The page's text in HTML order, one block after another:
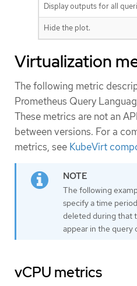
Display outputs for all
Hide the plot.
Virtualization
The following metric
Prometheus Query
These metrics are not an
between versions. For a
metrics, see KubeVirt
The following
specify a time
deleted during that
appear in the query
vCPU metrics